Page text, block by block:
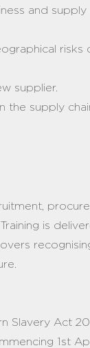
and supply
risks
supplier.
the supply
is
Act
1st